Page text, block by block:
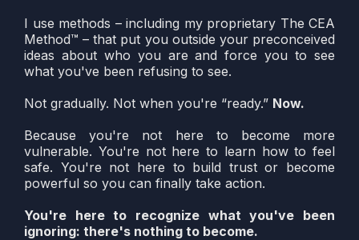
I use methods – including my proprietary The CEA
Method™ – that put you outside your preconceived
ideas about who you are and force you to see
what you've been refusing to see.
Not gradually. Not when you're “ready.” Now.
Because you're not here to become more
vulnerable. You're not here to learn how to feel
safe. You're not here to build trust or become
powerful so you can finally take action.
You're here to recognize what you've been
ignoring: there's nothing to become.